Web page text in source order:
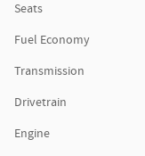
Seats
Fuel Economy
Transmission
Drivetrain
Engine